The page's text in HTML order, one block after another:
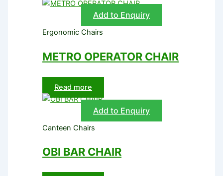
Add to Enquiry
Ergonomic Chairs
METRO OPERATOR CHAIR
Read more
Add to Enquiry
Canteen Chairs
OBI BAR CHAIR